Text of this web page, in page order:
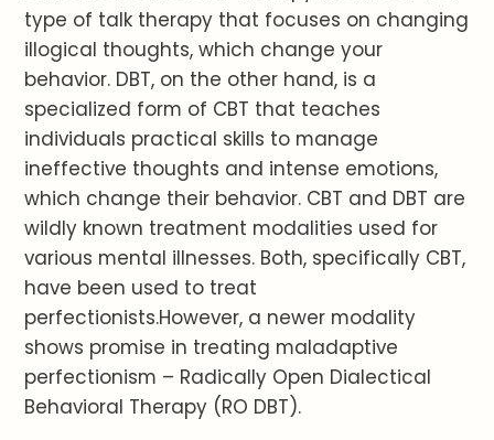
type of talk therapy that focuses on changing
illogical thoughts, which change your
behavior. DBT, on the other hand, is a
specialized form of CBT that teaches
individuals practical skills to manage
ineffective thoughts and intense emotions,
which change their behavior. CBT and DBT are
wildly known treatment modalities used for
various mental illnesses. Both, specifically CBT,
have been used to treat
perfectionists.However, a newer modality
shows promise in treating maladaptive
perfectionism – Radically Open Dialectical
Behavioral Therapy (RO DBT).